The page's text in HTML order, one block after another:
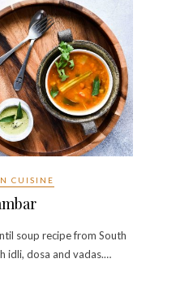
CUISINE
soup recipe from South
idli, dosa and vadas.…